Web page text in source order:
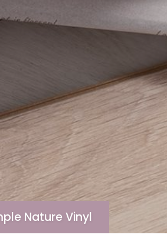
Nature Vinyl